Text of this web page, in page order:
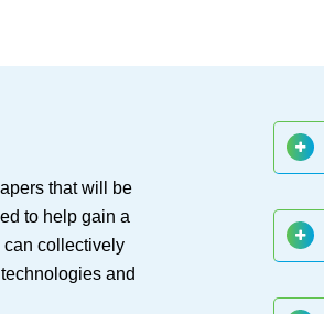
that will be
to help gain a
can collectively
and